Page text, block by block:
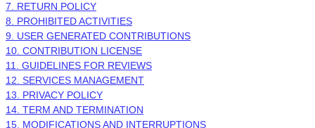
7. RETURN POLICY
8. PROHIBITED ACTIVITIES
9. USER GENERATED CONTRIBUTIONS
10. CONTRIBUTION LICENSE
11. GUIDELINES FOR REVIEWS
12. SERVICES MANAGEMENT
13. PRIVACY POLICY
14. TERM AND TERMINATION
15. MODIFICATIONS AND INTERRUPTIONS